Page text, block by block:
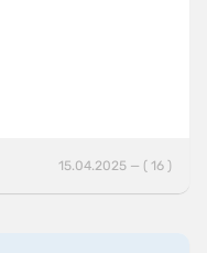
15.04.2025 — ( 16 )